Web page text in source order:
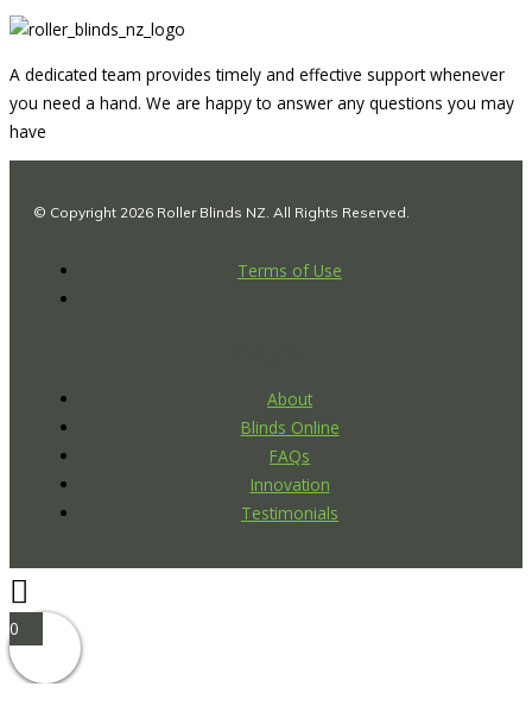
A dedicated team provides timely and effective support whenever
you need a hand. We are happy to answer any questions you may
have
© Copyright 2026 Roller Blinds NZ. All Rights Reserved.
Terms of Use
About
Blinds Online
FAQs
Innovation
Testimonials
0